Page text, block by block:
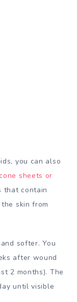
you can also
sheets or
that contain
skin from
softer. You
after wound
2 months). The
until visible